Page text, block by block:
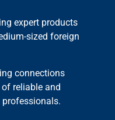
expert products
sized foreign
connections
reliable and
professionals.